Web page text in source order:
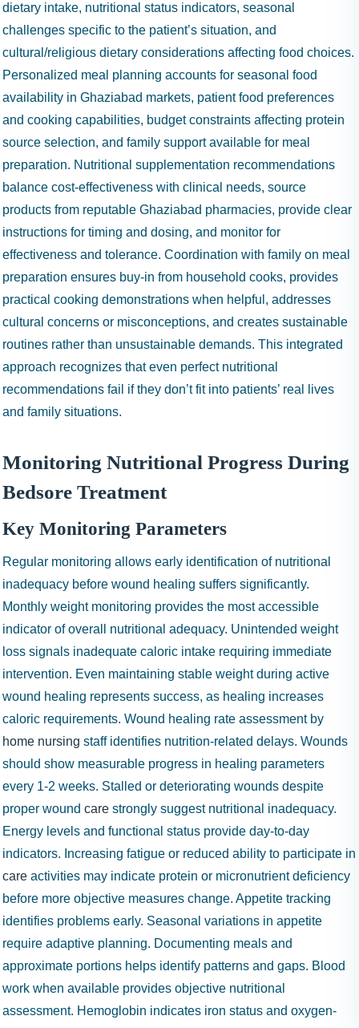
dietary intake, nutritional status indicators, seasonal
challenges specific to the patient’s situation, and
cultural/religious dietary considerations affecting food choices.
Personalized meal planning accounts for seasonal food
availability in Ghaziabad markets, patient food preferences
and cooking capabilities, budget constraints affecting protein
source selection, and family support available for meal
preparation. Nutritional supplementation recommendations
balance cost-effectiveness with clinical needs, source
products from reputable Ghaziabad pharmacies, provide clear
instructions for timing and dosing, and monitor for
effectiveness and tolerance. Coordination with family on meal
preparation ensures buy-in from household cooks, provides
practical cooking demonstrations when helpful, addresses
cultural concerns or misconceptions, and creates sustainable
routines rather than unsustainable demands. This integrated
approach recognizes that even perfect nutritional
recommendations fail if they don’t fit into patients’ real lives
and family situations.
Monitoring Nutritional Progress During
Bedsore Treatment
Key Monitoring Parameters
Regular monitoring allows early identification of nutritional
inadequacy before wound healing suffers significantly.
Monthly weight monitoring provides the most accessible
indicator of overall nutritional adequacy. Unintended weight
loss signals inadequate caloric intake requiring immediate
intervention. Even maintaining stable weight during active
wound healing represents success, as healing increases
caloric requirements. Wound healing rate assessment by
home nursing staff identifies nutrition-related delays. Wounds
should show measurable progress in healing parameters
every 1-2 weeks. Stalled or deteriorating wounds despite
proper wound care strongly suggest nutritional inadequacy.
Energy levels and functional status provide day-to-day
indicators. Increasing fatigue or reduced ability to participate in
care activities may indicate protein or micronutrient deficiency
before more objective measures change. Appetite tracking
identifies problems early. Seasonal variations in appetite
require adaptive planning. Documenting meals and
approximate portions helps identify patterns and gaps. Blood
work when available provides objective nutritional
assessment. Hemoglobin indicates iron status and oxygen-